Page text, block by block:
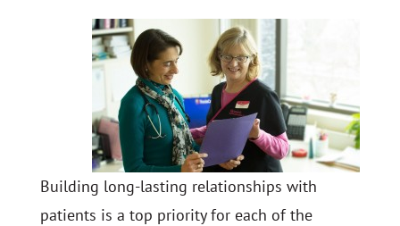
Building long-lasting relationships with
patients is a top priority for each of the